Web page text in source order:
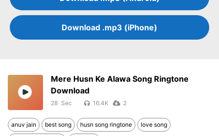
Download .mp3 (iPhone)
Mere Husn Ke Alawa Song Ringtone
Download
28 16.4K 2
anuv jain best song husn song ringtone love song